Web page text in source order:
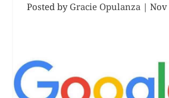
Posted by Gracie Opulanza | Nov